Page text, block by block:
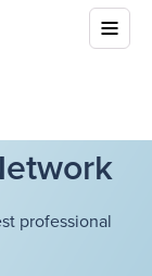
professional